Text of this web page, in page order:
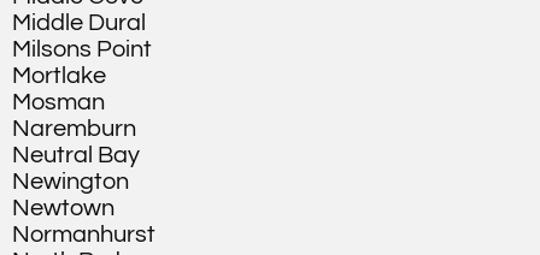
Middle Dural
Milsons Point
Mortlake
Mosman
Naremburn
Neutral Bay
Newington
Newtown
Normanhurst